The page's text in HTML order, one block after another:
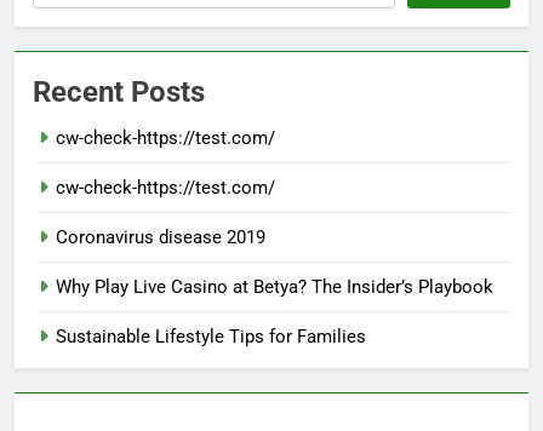
Recent Posts
cw-check-https://test.com/
cw-check-https://test.com/
Coronavirus disease 2019
Why Play Live Casino at Betya? The Insider’s Playbook
Sustainable Lifestyle Tips for Families